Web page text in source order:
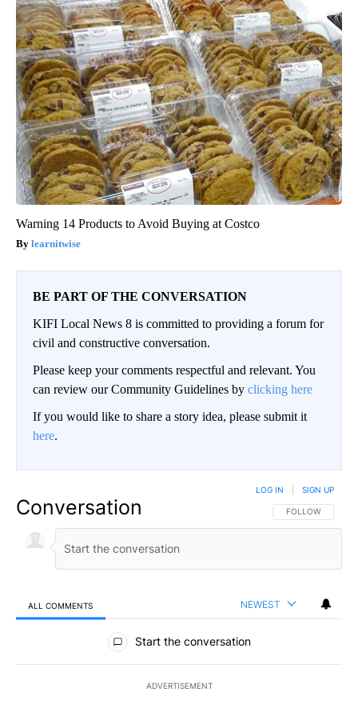
Warning 14 Products to Avoid Buying at Costco
learnitwise
BE PART OF THE CONVERSATION
KIFI Local News 8 is committed to providing a forum for
civil and constructive conversation.
Please keep your comments respectful and relevant. You
can review our Community Guidelines by clicking here
If you would like to share a story idea, please submit it
here.
Conversation FOLLOW THIS
FOLLOW
LOG IN SIGN UP
ALL COMMENTS NEWEST
All Comments
Start the conversation
ADVERTISEMENT